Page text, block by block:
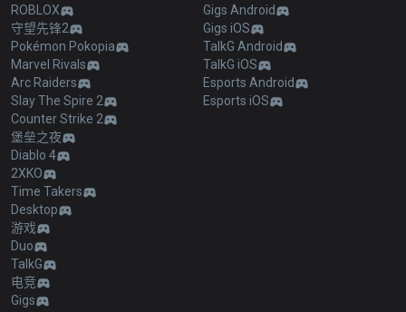
ROBLOX
守望先锋2
Pokémon Pokopia
Marvel Rivals
Arc Raiders
Slay The Spire 2
Counter Strike 2
堡垒之夜
Diablo 4
2XKO
Time Takers
Desktop
游戏
Duo
TalkG
电竞
Gigs
Gigs Android
Gigs iOS
TalkG Android
TalkG iOS
Esports Android
Esports iOS